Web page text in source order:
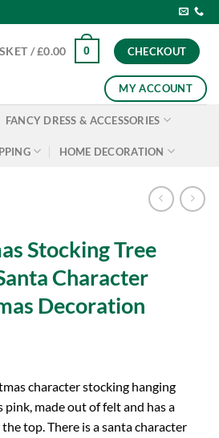
/£0.00 0 CHECKOUT
MY ACCOUNT
FANCY DRESS & ACCESSORIES
HOME DECORATION
Stocking Tree
Character
Decoration
character stocking hanging
made out of felt and has a
top. There is a santa character